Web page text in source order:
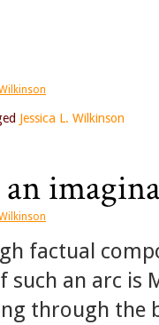
Jessica L. Wilkinson
factual
an arc is
through the